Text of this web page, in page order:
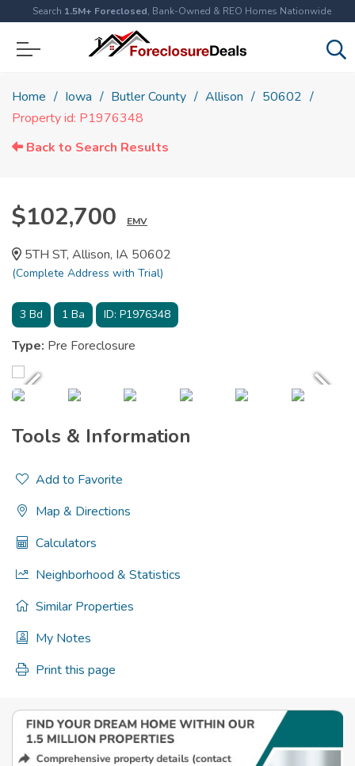
Search 1.5M+ Foreclosed, Bank-Owned & REO Homes Nationwide
Home Iowa Butler County Allison
50602
Property id: P1976348
Back to Search Results
$102,700 EMV
5TH ST, Allison, IA 50602
(Complete Address with Trial)
3 Bd 1 Ba ID: P1976348
Type: Pre Foreclosure
Tools & Information
Add to Favorite
Map & Directions
Calculators
Neighborhood & Statistics
Similar Properties
My Notes
Print this page